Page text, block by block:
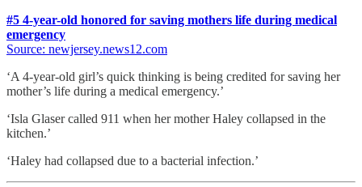
#5 4-year-old honored for saving mothers life during medical
emergency
Source: newjersey.news12.com
‘A 4-year-old girl’s quick thinking is being credited for saving her
mother’s life during a medical emergency.’
‘Isla Glaser called 911 when her mother Haley collapsed in the
kitchen.’
‘Haley had collapsed due to a bacterial infection.’